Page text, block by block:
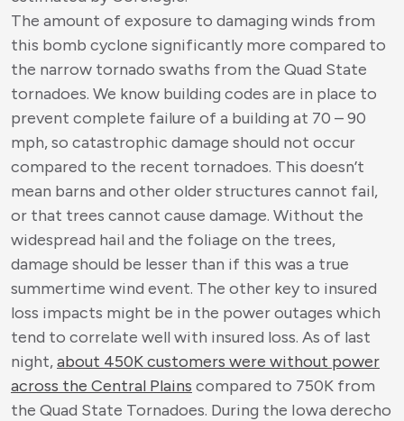
The amount of exposure to damaging winds from
this bomb cyclone significantly more compared to
the narrow tornado swaths from the Quad State
tornadoes. We know building codes are in place to
prevent complete failure of a building at 70 – 90
mph, so catastrophic damage should not occur
compared to the recent tornadoes. This doesn’t
mean barns and other older structures cannot fail,
or that trees cannot cause damage. Without the
widespread hail and the foliage on the trees,
damage should be lesser than if this was a true
summertime wind event. The other key to insured
loss impacts might be in the power outages which
tend to correlate well with insured loss. As of last
night,about 450K customers were without power
across the Central Plains compared to 750K from
the Quad State Tornadoes. During the Iowa derecho